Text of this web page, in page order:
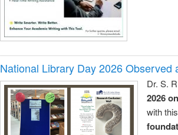
National Library Day 2026 Observed
Dr. S.
2026
with